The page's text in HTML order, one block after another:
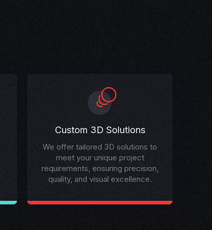
Custom 3D Solutions
We offer tailored 3D solutions to
meet your unique project
requirements, ensuring precision,
quality, and visual excellence.